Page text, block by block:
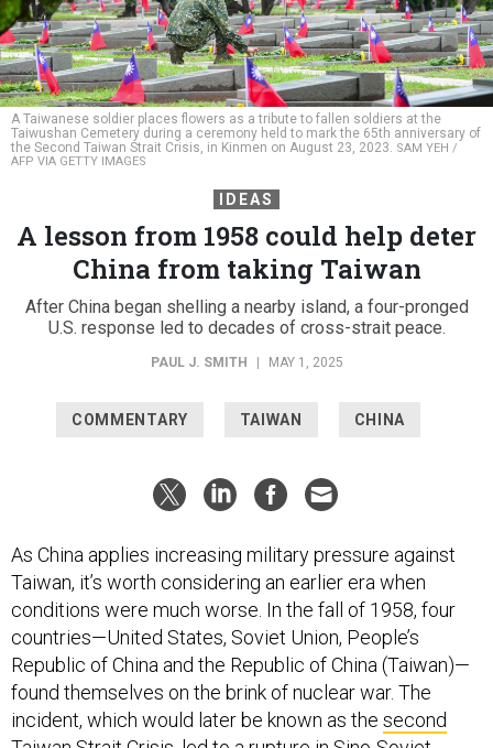
A Taiwanese soldier places flowers as a tribute to fallen soldiers at the
Taiwushan Cemetery during a ceremony held to mark the 65th anniversary of
the Second Taiwan Strait Crisis, in Kinmen on August 23, 2023. SAM YEH /
AFP VIA GETTY IMAGES
IDEAS
A lesson from 1958 could help deter
China from taking Taiwan
After China began shelling a nearby island, a four-pronged
U.S. response led to decades of cross-strait peace.
PAUL J. SMITH MAY 1, 2025
COMMENTARY TAIWAN CHINA
As China applies increasing military pressure against
Taiwan, it’s worth considering an earlier era when
conditions were much worse. In the fall of 1958, four
countries—United States, Soviet Union, People’s
Republic of China and the Republic of China (Taiwan)—
found themselves on the brink of nuclear war. The
incident, which would later be known as the second